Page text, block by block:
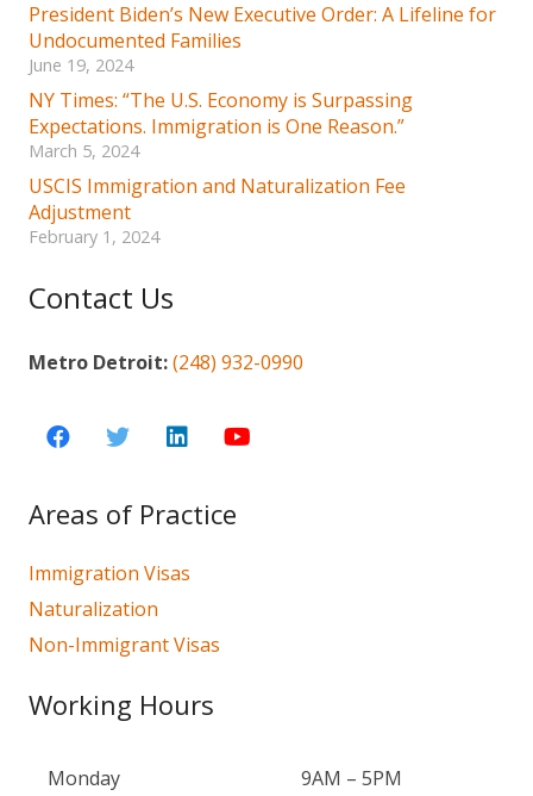
President Biden’s New Executive Order: A Lifeline for
Undocumented Families
June 19, 2024
NY Times: “The U.S. Economy is Surpassing
Expectations. Immigration is One Reason.”
March 5, 2024
USCIS Immigration and Naturalization Fee
Adjustment
February 1, 2024
Contact Us
Metro Detroit:(248) 932-0990
Areas of Practice
Immigration Visas
Naturalization
Non-Immigrant Visas
Working Hours
Monday 9AM – 5PM